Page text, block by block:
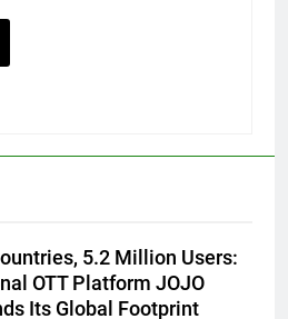
5.2 Million Users:
OTT Platform JOJO
Its Global Footprint
Dilaik’s daring helicopter
ends with a medical
on COLORS’